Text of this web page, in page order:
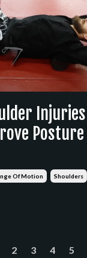
Posture
Of Motion Shoulders
2 3 4 5